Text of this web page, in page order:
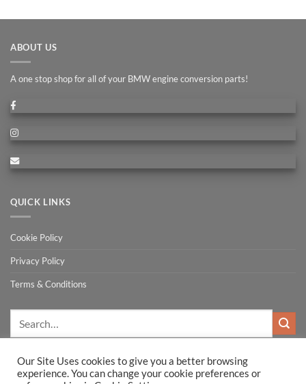
ABOUT US
A one stop shop for all of your BMW engine conversion parts!
QUICK LINKS
Cookie Policy
Privacy Policy
Terms & Conditions
for:
Our Site Uses cookies to give you a better browsing
experience. You can change your cookie preferences or